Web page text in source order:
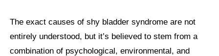
The exact causes of shy bladder syndrome are not
entirely understood, but it’s believed to stem from a
combination of psychological, environmental, and